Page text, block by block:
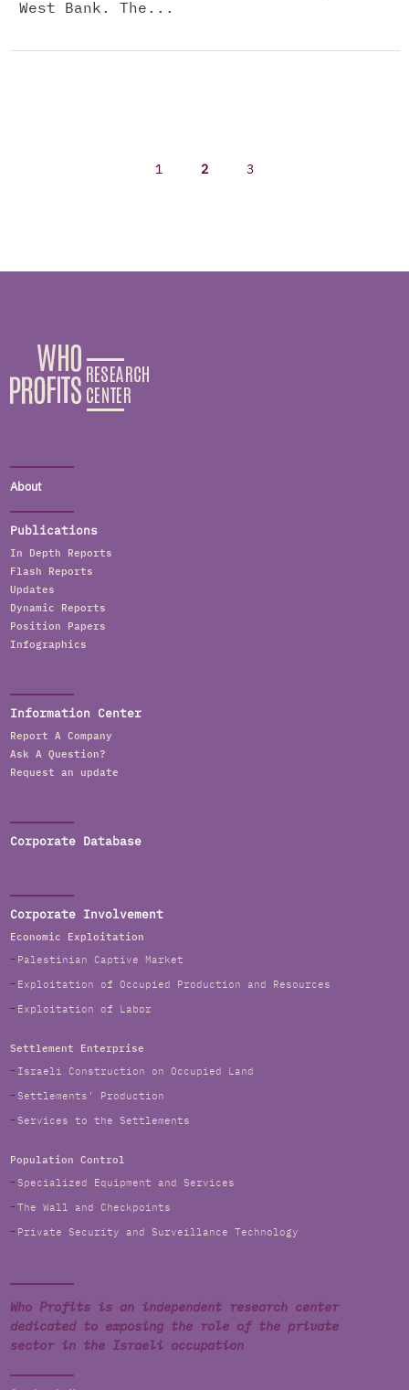
West Bank. The...
1 2 3
About
Publications
In Depth Reports
Flash Reports
Updates
Dynamic Reports
Position Papers
Infographics
Information Center
Report A Company
Ask A Question?
Request an update
Corporate Database
Corporate Involvement
Economic Exploitation
Palestinian Captive Market
Exploitation of Occupied Production and Resources
Exploitation of Labor
Settlement Enterprise
Israeli Construction on Occupied Land
Settlements' Production
Services to the Settlements
Population Control
Specialized Equipment and Services
The Wall and Checkpoints
Private Security and Surveillance Technology
Who Profits is an independent research center
dedicated to exposing the role of the private
sector in the Israeli occupation